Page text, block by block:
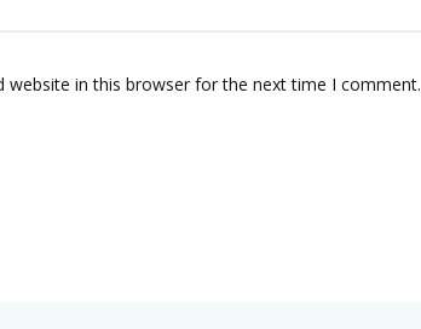
website in this browser for the next time I comment.